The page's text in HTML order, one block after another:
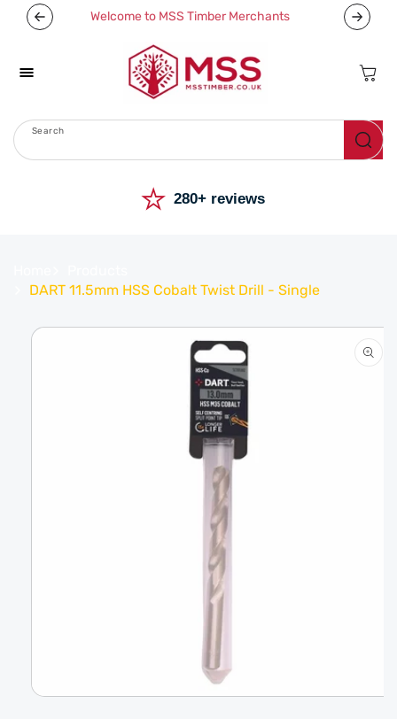
Skip To
Content
Welcome to MSS Timber Merchants
Search
Cart
⭐ 280+ reviews
DART 11.5mm HSS Cobalt Twist Drill - Single
Skip To
Product